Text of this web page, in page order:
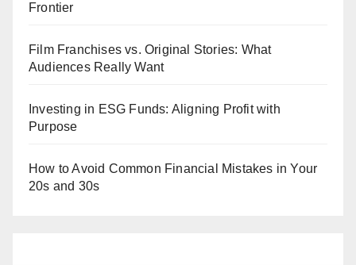
Frontier
Film Franchises vs. Original Stories: What
Audiences Really Want
Investing in ESG Funds: Aligning Profit with
Purpose
How to Avoid Common Financial Mistakes in Your
20s and 30s